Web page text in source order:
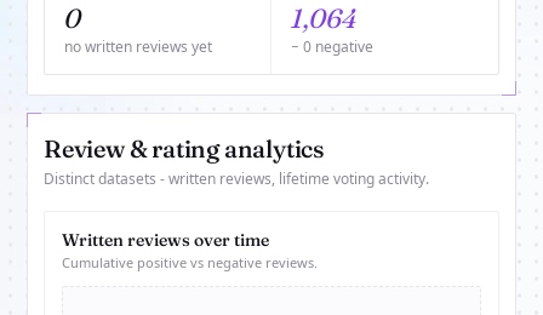
0
no written reviews yet
1,064
− 0 negative
Review & rating analytics
Distinct datasets - written reviews, lifetime voting activity.
Written reviews over time
Cumulative positive vs negative reviews.